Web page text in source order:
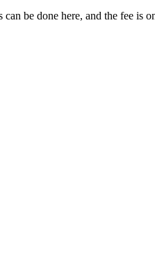
be done here, and the fee is